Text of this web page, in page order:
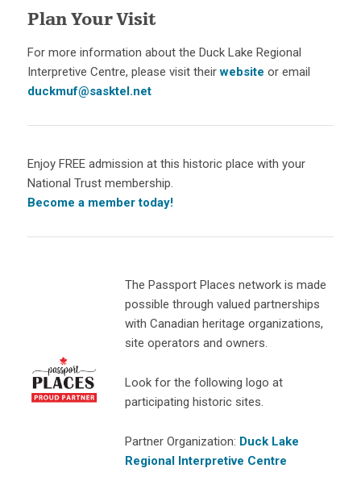
Plan Your Visit
For more information about the Duck Lake Regional
Interpretive Centre, please visit theirwebsite or email
duckmuf@sasktel.net
Enjoy FREE admission at this historic place with your
National Trust membership.
Become a member today!
The Passport Places network is made
possible through valued partnerships
with Canadian heritage organizations,
site operators and owners.
Look for the following logo at
participating historic sites.
Partner Organization: Duck Lake
Regional Interpretive Centre